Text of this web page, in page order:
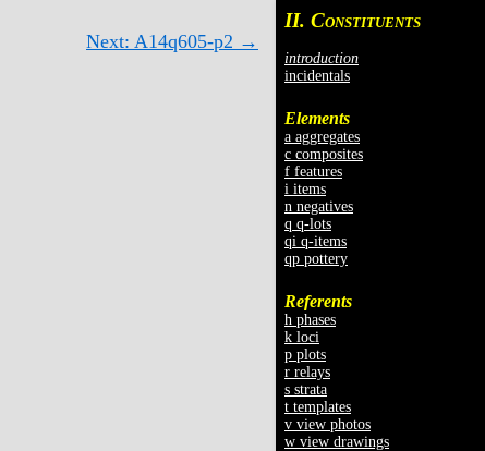
II. CONSTITUENTS
introduction
incidentals
Elements
a aggregates
c composites
f features
i items
n negatives
q q-lots
qi q-items
qp pottery
Referents
h phases
k loci
p plots
r relays
s strata
t templates
v view photos
w view drawings
Next: A14q605-p2 →